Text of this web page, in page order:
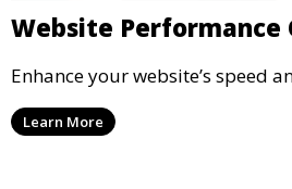
Website
Enhance your website’s speed
Learn More